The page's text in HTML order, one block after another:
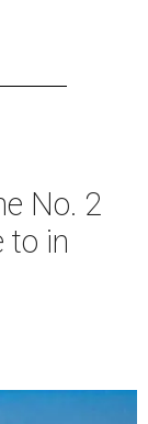
No. 2
to in